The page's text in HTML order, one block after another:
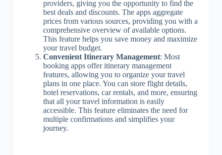
providers, giving you the opportunity to find the
best deals and discounts. The apps aggregate
prices from various sources, providing you with a
comprehensive overview of available options.
This feature helps you save money and maximize
your travel budget.
Convenient Itinerary Management: Most
booking apps offer itinerary management
features, allowing you to organize your travel
plans in one place. You can store flight details,
hotel reservations, car rentals, and more, ensuring
that all your travel information is easily
accessible. This feature eliminates the need for
multiple confirmations and simplifies your
journey.